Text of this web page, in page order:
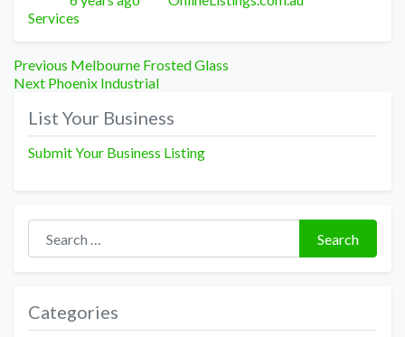
Services
Post
navigation
Previous Previous
post:
Melbourne Frosted Glass
Next Next
Phoenix Industrial
List Your Business
Submit Your Business Listing
Search for:
Search
Categories